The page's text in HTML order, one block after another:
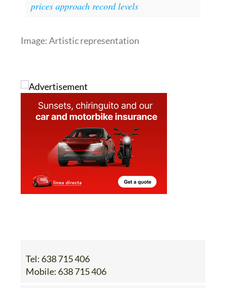
prices approach record levels
Image: Artistic representation
Tel: 638 715 406
Mobile: 638 715 406